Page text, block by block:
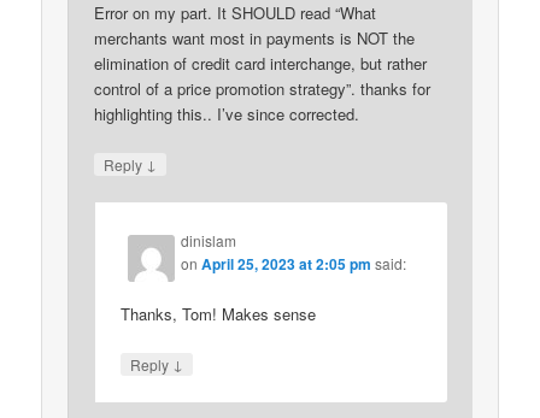
Error on my part. It SHOULD read “What
merchants want most in payments is NOT the
elimination of credit card interchange, but rather
control of a price promotion strategy”. thanks for
highlighting this.. I’ve since corrected.
Reply ↓
dinislam
onApril 25, 2023 at 2:05 pm said:
Thanks, Tom! Makes sense
Reply ↓